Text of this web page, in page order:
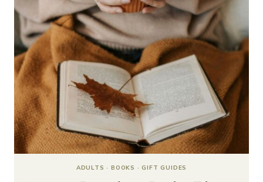
ADULTS · BOOKS ·GIFT GUIDES